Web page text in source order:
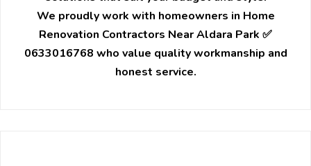
We proudly work with homeowners in Home
Renovation Contractors Near Aldara Park ✅
0633016768 who value quality workmanship and
honest service.